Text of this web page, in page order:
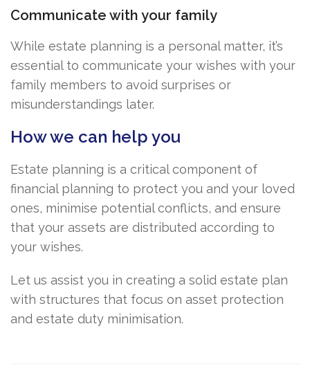
Communicate with your family
While estate planning is a personal matter, it’s
essential to communicate your wishes with your
family members to avoid surprises or
misunderstandings later.
How we can help you
Estate planning is a critical component of
financial planning to protect you and your loved
ones, minimise potential conflicts, and ensure
that your assets are distributed according to
your wishes.
Let us assist you in creating a solid estate plan
with structures that focus on asset protection
and estate duty minimisation.